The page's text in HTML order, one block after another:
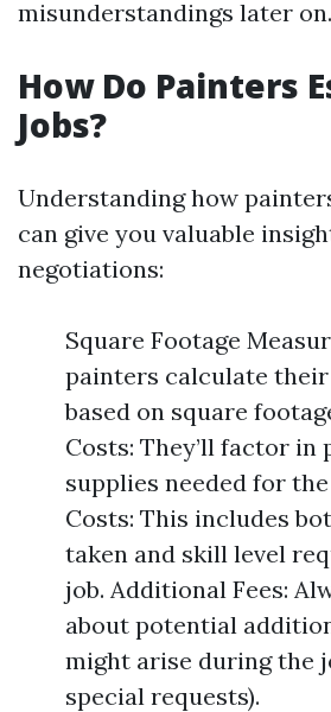
misunderstandings later on.
How Do Painters
Jobs?
Understanding how
can give you valuable
negotiations:
Square Footage
painters calculate
based on square
Costs: They’ll factor in
supplies needed for
Costs: This includes
taken and skill level
job. Additional Fees:
about potential
might arise during the
special requests).